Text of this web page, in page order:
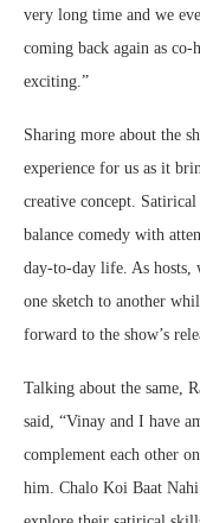
very long time and we
coming back again as
exciting.”
Sharing more about the
experience for us as it
creative concept. Satirical
balance comedy with
day-to-day life. As hosts,
one sketch to another
forward to the show’s
Talking about the same,
said, “Vinay and I have
complement each other
him. Chalo Koi Baat